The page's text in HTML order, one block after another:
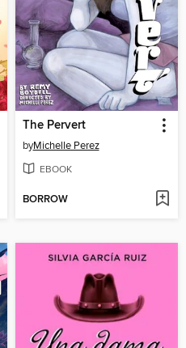
The Pervert
byMichelle Perez
EBOOK
BORROW